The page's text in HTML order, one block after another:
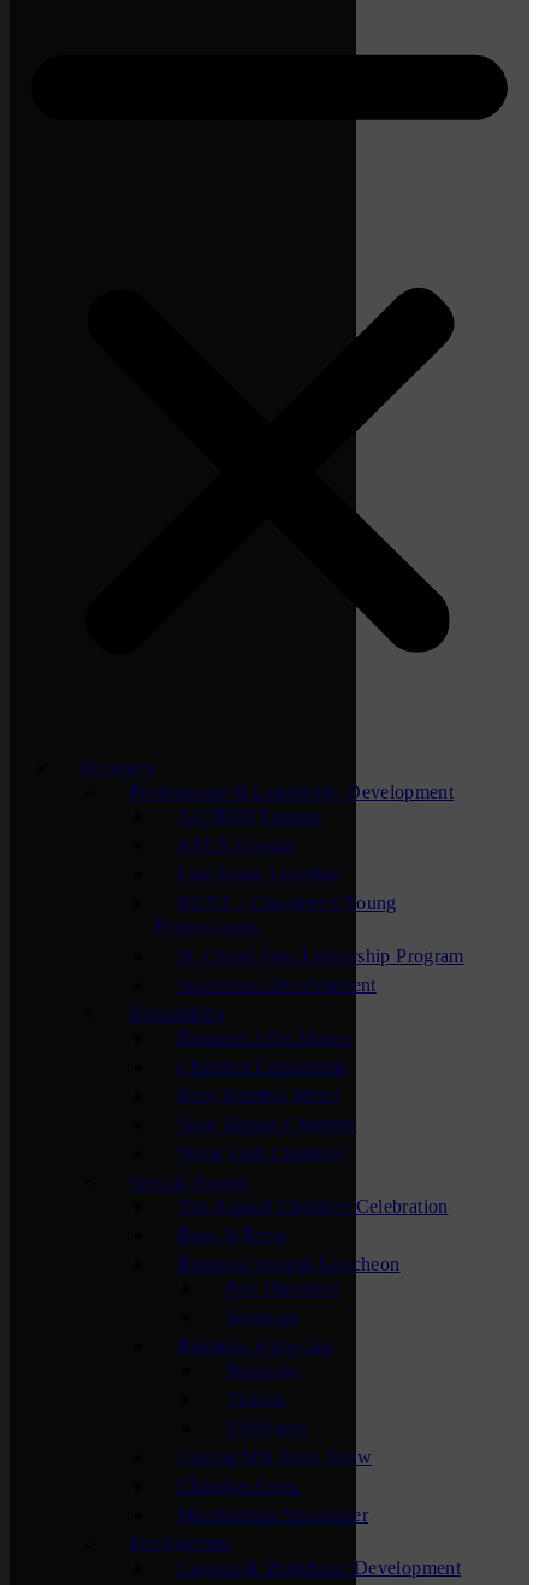
Programs
Professional & Leadership Development
ACTION Summit
APEX Groups
Lunchtime Learning
NEXT – Chamber’s Young
Professionals
St. Cloud Area Leadership Program
Supervisor Development
Networking
Business After Hours
Chamber Connection
New Member Mixer
Sauk Rapids Chamber
Waite Park Chamber
Special Events
The Annual Chamber Celebration
Bags & Brew
Business Awards Luncheon
Past Honorees
Sponsors
Business Showcase
Sponsors
Visitors
Exhibitors
Central MN Farm Show
Chamber Open
Membership Maximizer
For Students
Careers & Workforce Development